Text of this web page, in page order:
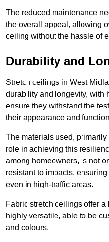
The reduced maintenance
the overall appeal, allowing
ceiling without the hassle of
Durability and
Stretch ceilings in West
durability and longevity, with
ensure they withstand the
their appearance and
The materials used,
role in achieving this
among homeowners, is not
resistant to impacts,
even in high-traffic areas.
Fabric stretch ceilings offer
highly versatile, able to be
and colours.